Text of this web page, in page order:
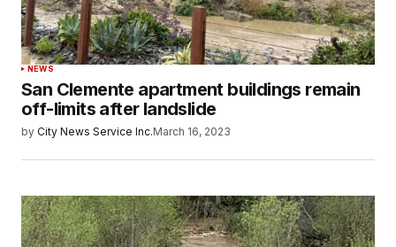
NEWS
San Clemente apartment buildings remain
off-limits after landslide
by City News Service Inc.March 16, 2023